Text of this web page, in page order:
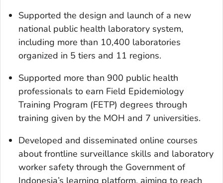
Supported the design and launch of a new
national public health laboratory system,
including more than 10,400 laboratories
organized in 5 tiers and 11 regions.
Supported more than 900 public health
professionals to earn Field Epidemiology
Training Program (FETP) degrees through
training given by the MOH and 7 universities.
Developed and disseminated online courses
about frontline surveillance skills and laboratory
worker safety through the Government of